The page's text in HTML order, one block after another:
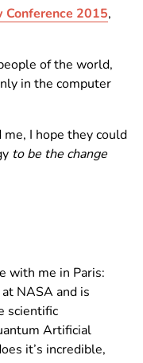
Conference 2015,
of the world,
in the computer
I hope they could
to be the change
with me in Paris:
NASA and is
scientific
Artificial
it’s incredible,